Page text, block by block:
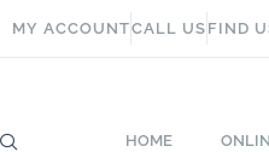
MY ACCOUNTCALL US FIND
HOME